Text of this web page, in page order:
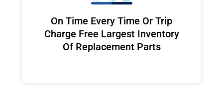
On Time Every Time Or Trip
Charge Free Largest Inventory
Of Replacement Parts